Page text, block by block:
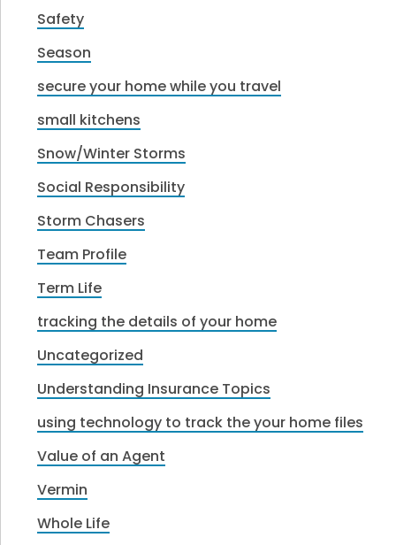
Safety
Season
secure your home while you travel
small kitchens
Snow/Winter Storms
Social Responsibility
Storm Chasers
Team Profile
Term Life
tracking the details of your home
Uncategorized
Understanding Insurance Topics
using technology to track the your home files
Value of an Agent
Vermin
Whole Life